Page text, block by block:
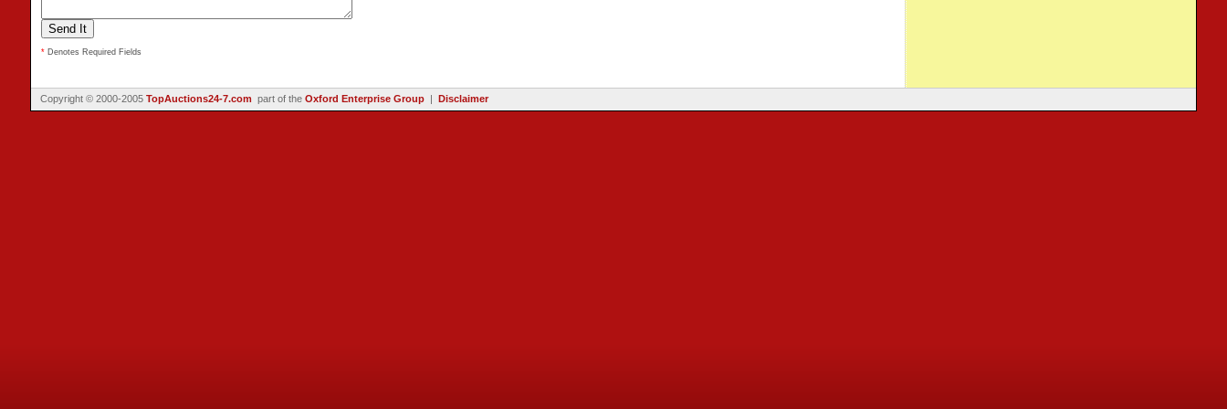
*Denotes Required Fields
Copyright © 2000-2005 TopAuctions24-7.com part of the Oxford Enterprise Group| Disclaimer